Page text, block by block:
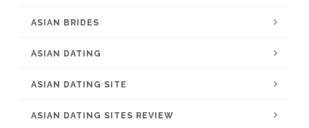
ASIAN BRIDES
ASIAN DATING
ASIAN DATING SITE
ASIAN DATING SITES REVIEW